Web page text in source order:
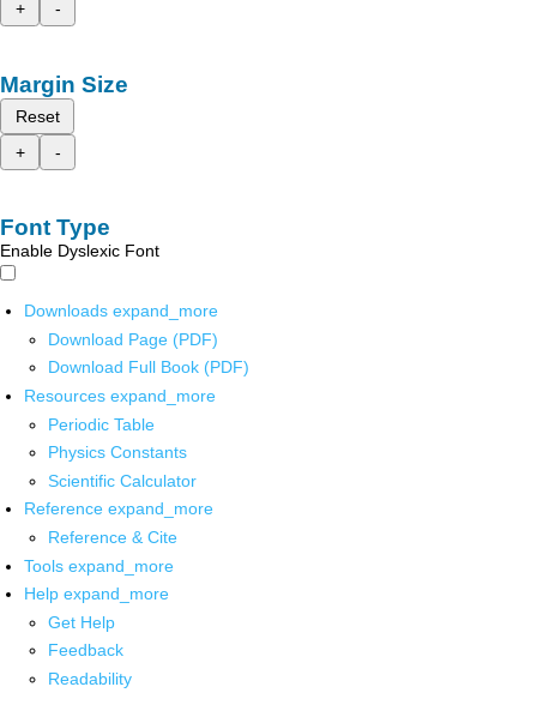
+
-
Margin Size
Reset
+
-
Font Type
Enable Dyslexic Font
Downloads expand_more
Download Page (PDF)
Download Full Book (PDF)
Resources expand_more
Periodic Table
Physics Constants
Scientific Calculator
Reference expand_more
Reference & Cite
Tools expand_more
Help expand_more
Get Help
Feedback
Readability